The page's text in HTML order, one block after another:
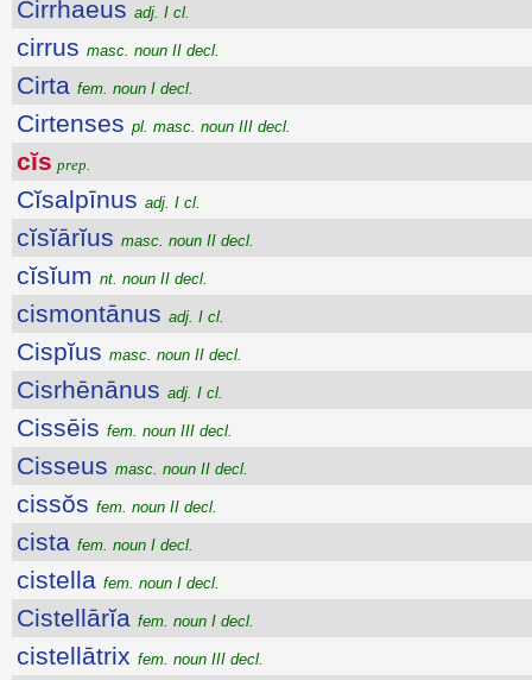
Cirrhaeus adj. I cl.
cirrus masc. noun II decl.
Cirta fem. noun I decl.
Cirtenses pl. masc. noun III decl.
cĭs prep.
Cĭsalpīnus adj. I cl.
cĭsĭārĭus masc. noun II decl.
cĭsĭum nt. noun II decl.
cismontānus adj. I cl.
Cispĭus masc. noun II decl.
Cisrhēnānus adj. I cl.
Cissēis fem. noun III decl.
Cisseus masc. noun II decl.
cissŏs fem. noun II decl.
cista fem. noun I decl.
cistella fem. noun I decl.
Cistellārĭa fem. noun I decl.
cistellātrix fem. noun III decl.